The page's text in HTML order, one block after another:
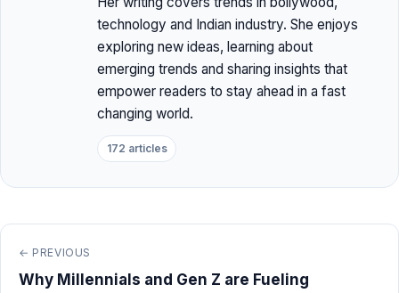
technology and Indian industry. She enjoys
exploring new ideas, learning about
emerging trends and sharing insights that
empower readers to stay ahead in a fast
changing world.
172 articles
← PREVIOUS
Why Millennials and Gen Z are Fueling